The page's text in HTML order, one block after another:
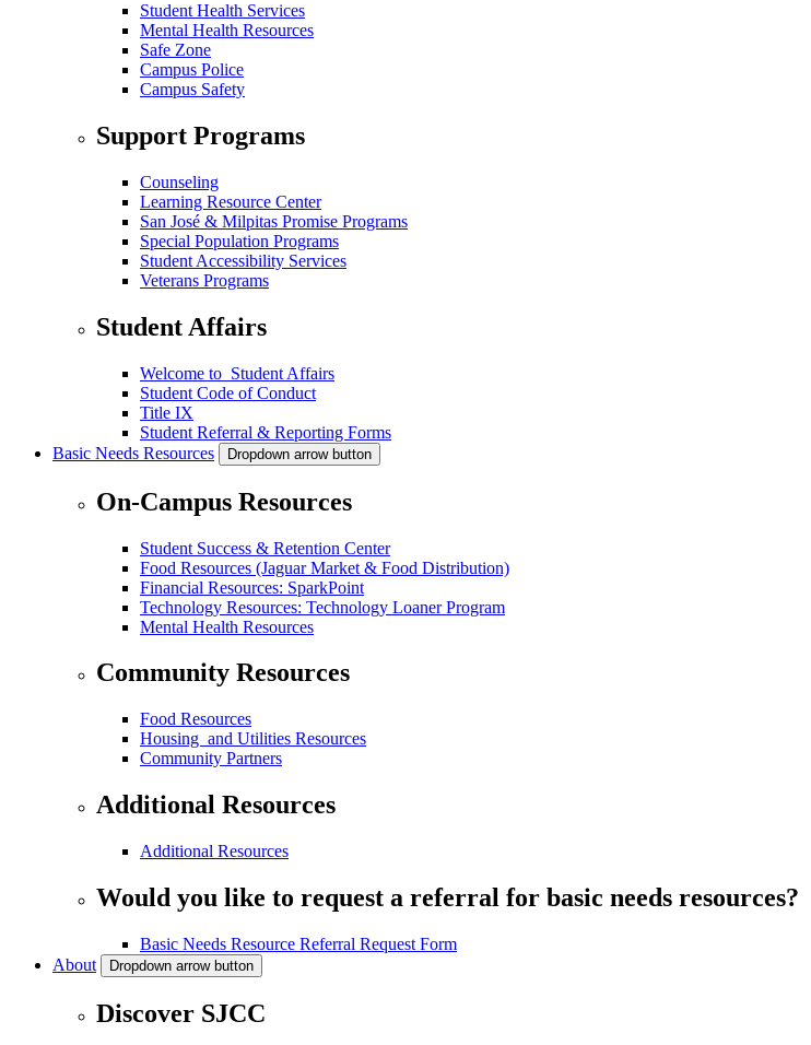
Student Health Services
Mental Health Resources
Safe Zone
Campus Police
Campus Safety
Support Programs
Counseling
Learning Resource Center
San José & Milpitas Promise Programs
Special Population Programs
Student Accessibility Services
Veterans Programs
Student Affairs
Welcome to Student Affairs
Student Code of Conduct
Title IX
Student Referral & Reporting Forms
Basic Needs Resources
Dropdown arrow button
On-Campus Resources
Student Success & Retention Center
Food Resources (Jaguar Market & Food Distribution)
Financial Resources: SparkPoint
Technology Resources: Technology Loaner Program
Mental Health Resources
Community Resources
Food Resources
Housing and Utilities Resources
Community Partners
Additional Resources
Additional Resources
Would you like to request a referral for basic needs resources?
Basic Needs Resource Referral Request Form
About
Dropdown arrow button
Discover SJCC